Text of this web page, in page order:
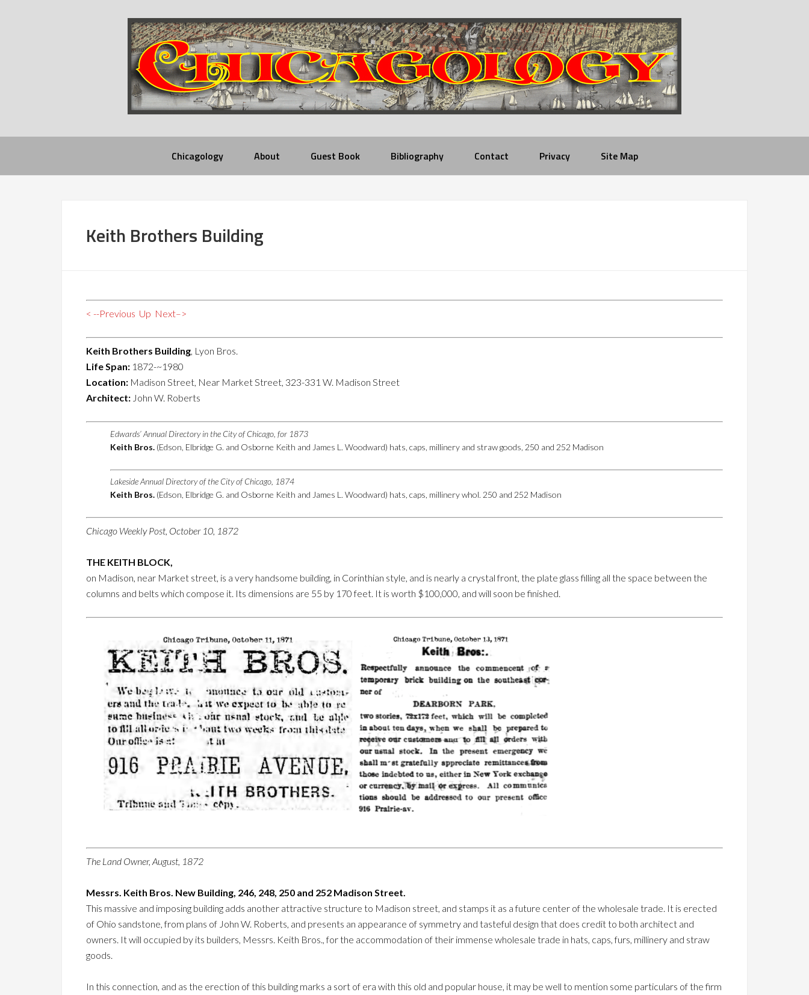
Chicagology About Guest Book Bibliography Contact Privacy Site Map
Keith Brothers Building
< --Previous Up Next–>
Keith Brothers Building, Lyon Bros.
Life Span: 1872-~1980
Location: Madison Street, Near Market Street, 323-331 W. Madison Street
Architect: John W. Roberts
Edwards’ Annual Directory in the City of Chicago, for 1873
Keith Bros. (Edson, Elbridge G. and Osborne Keith and James L. Woodward) hats, caps, millinery and straw goods, 250 and 252 Madison
Lakeside Annual Directory of the City of Chicago, 1874
Keith Bros. (Edson, Elbridge G. and Osborne Keith and James L. Woodward) hats, caps, millinery whol. 250 and 252 Madison
Chicago Weekly Post, October 10, 1872
THE KEITH BLOCK,
on Madison, near Market street, is a very handsome building, in Corinthian style, and is nearly a crystal front, the plate glass filling all the space between the
columns and belts which compose it. Its dimensions are 55 by 170 feet. It is worth $100,000, and will soon be finished.
The Land Owner, August, 1872
Messrs. Keith Bros. New Building, 246, 248, 250 and 252 Madison Street.
This massive and imposing building adds another attractive structure to Madison street, and stamps it as a future center of the wholesale trade. It is erected
of Ohio sandstone, from plans of John W. Roberts, and presents an appearance of symmetry and tasteful design that does credit to both architect and
owners. It will occupied by its builders, Messrs. Keith Bros., for the accommodation of their immense wholesale trade in hats, caps, furs, millinery and straw
goods.
In this connection, and as the erection of this building marks a sort of era with this old and popular house, it may be well to mention some particulars of the firm